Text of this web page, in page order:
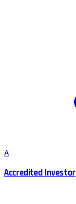
A
Accredited Investor